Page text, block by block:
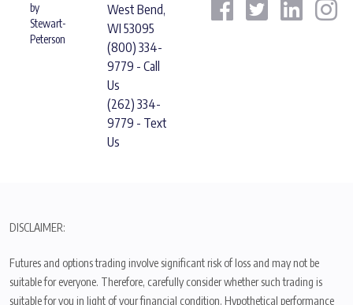
by
Stewart-
Peterson
West Bend,
WI 53095
(800) 334-
9779 - Call
Us
(262) 334-
9779 - Text
Us
DISCLAIMER:
Futures and options trading involve significant risk of loss and may not be
suitable for everyone. Therefore, carefully consider whether such trading is
suitable for you in light of your financial condition. Hypothetical performance